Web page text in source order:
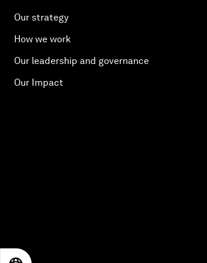
Our strategy
How we work
Our leadership and governance
Our Impact